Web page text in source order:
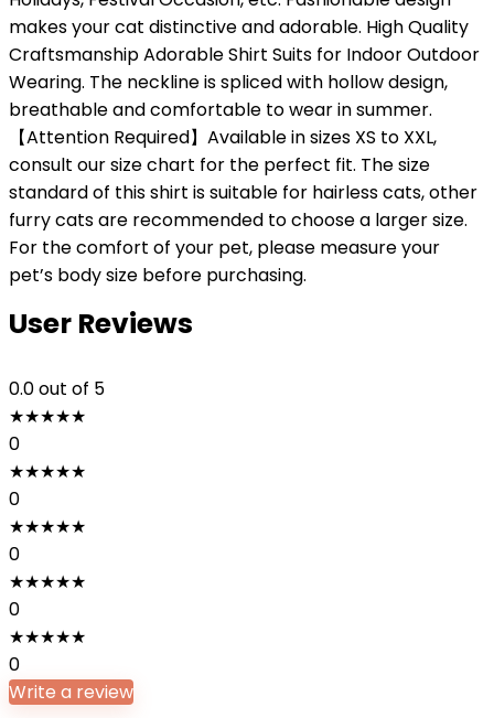
makes your cat distinctive and adorable. High Quality
Craftsmanship Adorable Shirt Suits for Indoor Outdoor
Wearing. The neckline is spliced with hollow design,
breathable and comfortable to wear in summer.
【Attention Required】Available in sizes XS to XXL,
consult our size chart for the perfect fit. The size
standard of this shirt is suitable for hairless cats, other
furry cats are recommended to choose a larger size.
For the comfort of your pet, please measure your
pet’s body size before purchasing.
User Reviews
0.0out of 5
★★★★★
0
★★★★★
0
★★★★★
0
★★★★★
0
★★★★★
0
Write a review